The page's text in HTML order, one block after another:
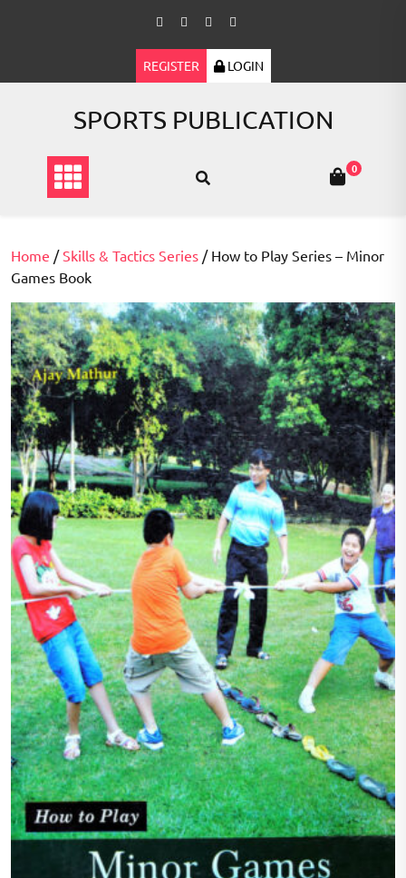
REGISTER LOGIN
SPORTS PUBLICATION
0
Home /Skills & Tactics Series / How to Play Series – Minor
Games Book